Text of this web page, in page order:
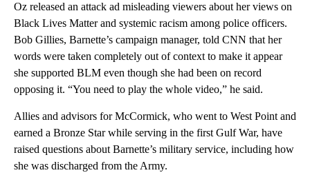
Oz released an attack ad misleading viewers about her views on
Black Lives Matter and systemic racism among police officers.
Bob Gillies, Barnette’s campaign manager, told CNN that her
words were taken completely out of context to make it appear
she supported BLM even though she had been on record
opposing it. “You need to play the whole video,” he said.
Allies and advisors for McCormick, who went to West Point and
earned a Bronze Star while serving in the first Gulf War, have
raised questions about Barnette’s military service, including how
she was discharged from the Army.